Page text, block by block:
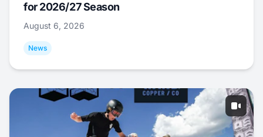
for 2026/27 Season
August 6, 2026
News